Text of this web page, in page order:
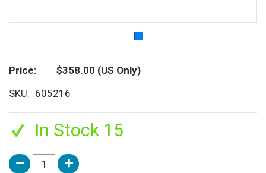
Price $358.00 (US Only)
SKU
605216
In Stock 15